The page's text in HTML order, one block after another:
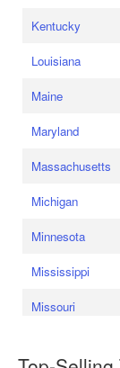
Kentucky
Louisiana
Maine
Maryland
Massachusetts
Michigan
Minnesota
Mississippi
Missouri